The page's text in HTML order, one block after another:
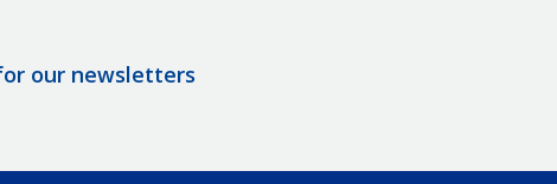
our newsletters